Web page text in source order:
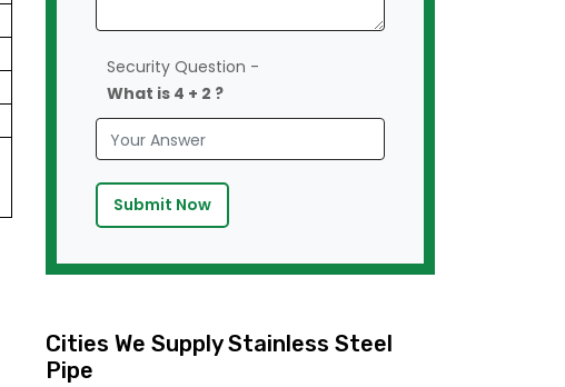
Security Question -
What is 4 + 2 ?
Submit Now
Cities We Supply Stainless Steel
Pipe